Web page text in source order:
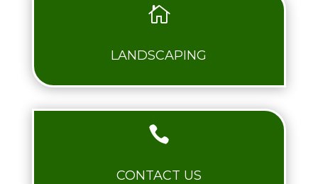

LANDSCAPING

CONTACT US